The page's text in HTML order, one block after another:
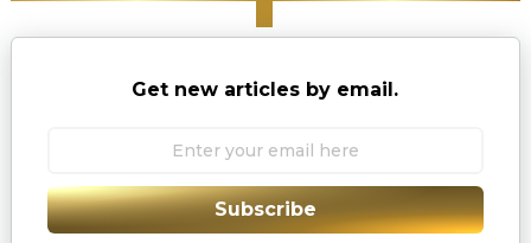
Get new articles by email.
Subscribe